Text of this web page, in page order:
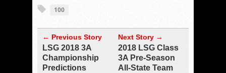
100
← Previous Story
LSG 2018 3A
Championship
Predictions
Next Story →
2018 LSG Class
3A Pre-Season
All-State Team